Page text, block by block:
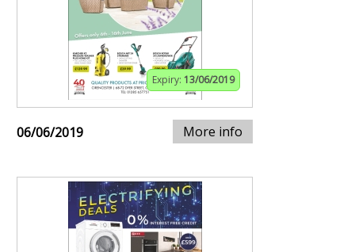
Expiry: 13/06/2019
06/06/2019 More info